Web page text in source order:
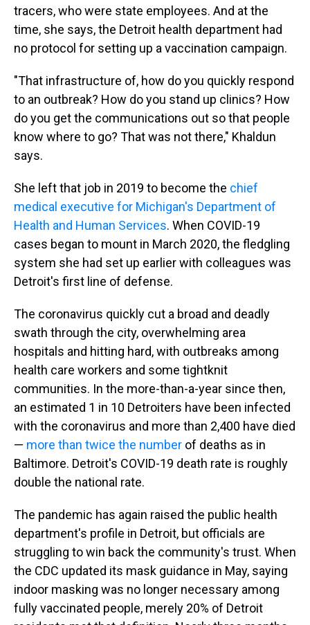
tracers, who were state employees. And at the
time, she says, the Detroit health department had
no protocol for setting up a vaccination campaign.
"That infrastructure of, how do you quickly respond
to an outbreak? How do you stand up clinics? How
do you get the communications out so that people
know where to go? That was not there," Khaldun
says.
She left that job in 2019 to become the chief
medical executive for Michigan's Department of
Health and Human Services. When COVID-19
cases began to mount in March 2020, the fledgling
system she had set up earlier with colleagues was
Detroit's first line of defense.
The coronavirus quickly cut a broad and deadly
swath through the city, overwhelming area
hospitals and hitting hard,with outbreaks among
health care workers and some tightknit
communities. In the more-than-a-year since then,
an estimated 1 in 10 Detroiters have been infected
with the coronavirus and more than 2,400 have died
— more than twice the number of deaths as in
Baltimore. Detroit's COVID-19 death rate is roughly
double the national rate.
The pandemic has again raised the public health
department's profile in Detroit, but officials are
struggling to win back the community's trust. When
the CDC updated its mask guidance in May, saying
indoor masking was no longer necessary among
fully vaccinated people, merely 20% of Detroit